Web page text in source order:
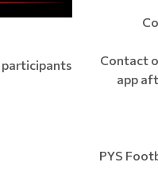
participants
Contact
app
PYS